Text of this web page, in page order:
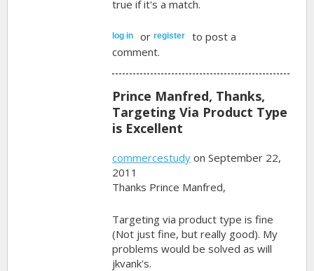
true if it's a match.
log in orregister
to post a
comment.
Prince Manfred, Thanks,
Targeting Via Product Type
is Excellent
commercestudy on September 22,
2011
Thanks Prince Manfred,
Targeting via product type is fine
(Not just fine, but really good). My
problems would be solved as will
jkvank's.